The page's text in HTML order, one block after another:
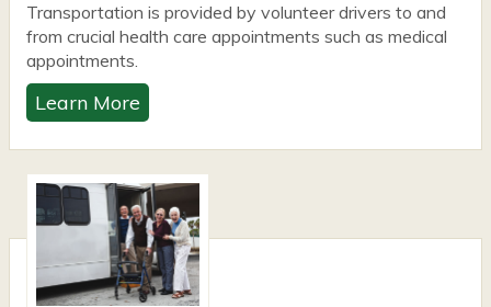
Transportation is provided by volunteer drivers to and
from crucial health care appointments such as medical
appointments.
Learn More